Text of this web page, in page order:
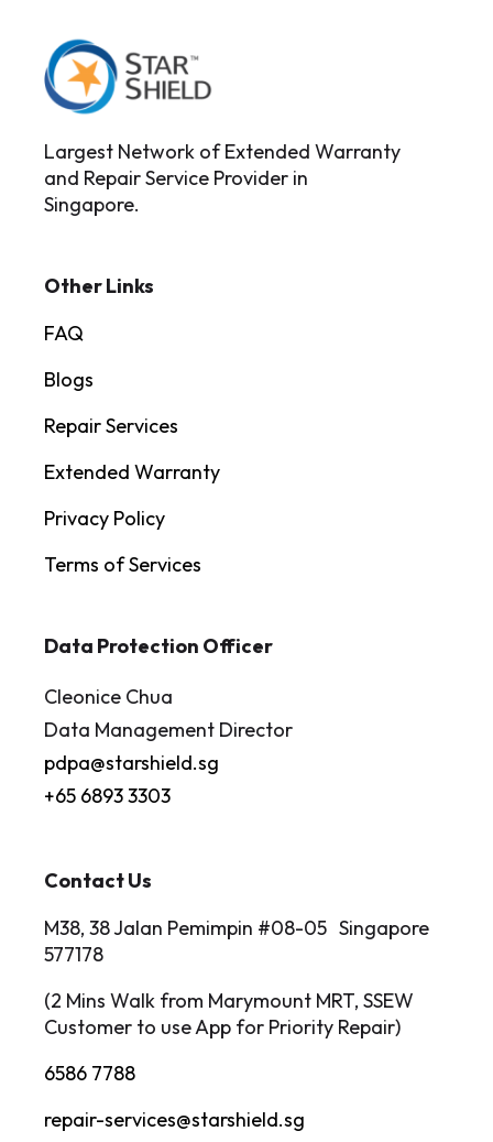
Largest Network of Extended Warranty
and Repair Service Provider in
Singapore.
Other Links
FAQ
Blogs
Repair Services
Extended Warranty
Privacy Policy
Terms of Services
Data Protection Officer
Cleonice Chua
Data Management Director
pdpa@starshield.sg
+65 6893 3303
Contact Us
M38, 38 Jalan Pemimpin #08-05 Singapore
577178
(2 Mins Walk from Marymount MRT, SSEW
Customer to use App for Priority Repair)
6586 7788
repair-services@starshield.sg